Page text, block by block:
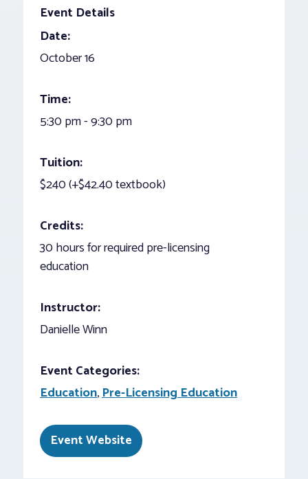
Event Details
Date:
October 16
Time:
5:30 pm - 9:30 pm
Tuition:
$240 (+$42.40 textbook)
Credits:
30 hours for required pre-licensing
education
Instructor:
Danielle Winn
Event Categories:
Education,Pre-Licensing Education
Event Website